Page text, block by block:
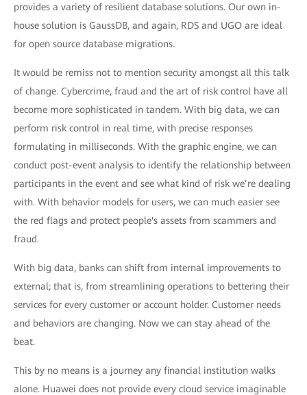
provides a variety of resilient database solutions. Our own in-
house solution is GaussDB, and again, RDS and UGO are ideal
for open source database migrations.
It would be remiss not to mention security amongst all this talk
of change. Cybercrime, fraud and the art of risk control have all
become more sophisticated in tandem. With big data, we can
perform risk control in real time, with precise responses
formulating in milliseconds. With the graphic engine, we can
conduct post-event analysis to identify the relationship between
participants in the event and see what kind of risk we’re dealing
with. With behavior models for users, we can much easier see
the red flags and protect people's assets from scammers and
fraud.
With big data, banks can shift from internal improvements to
external; that is, from streamlining operations to bettering their
services for every customer or account holder. Customer needs
and behaviors are changing. Now we can stay ahead of the
beat.
This by no means is a journey any financial institution walks
alone. Huawei does not provide every cloud service imaginable